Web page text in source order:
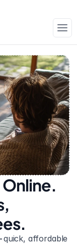
quick, affordable